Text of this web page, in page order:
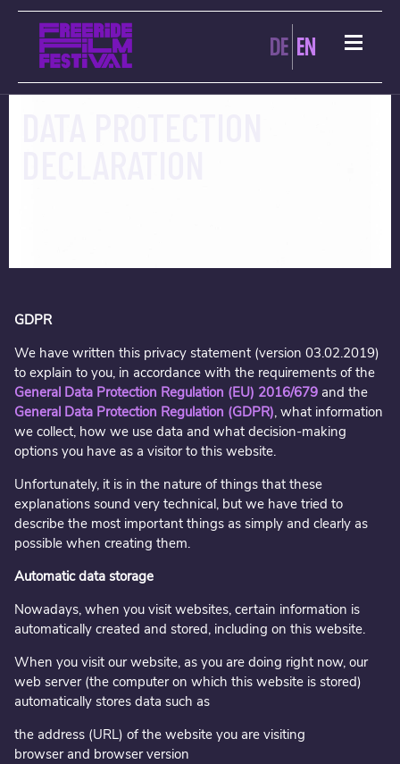
DE EN
GDPR
We have written this privacy statement (version 03.02.2019)
to explain to you, in accordance with the requirements of the
General Data Protection Regulation (EU) 2016/679 and the
General Data Protection Regulation (GDPR), what information
we collect, how we use data and what decision-making
options you have as a visitor to this website.
Unfortunately, it is in the nature of things that these
explanations sound very technical, but we have tried to
describe the most important things as simply and clearly as
possible when creating them.
Automatic data storage
Nowadays, when you visit websites, certain information is
automatically created and stored, including on this website.
When you visit our website, as you are doing right now, our
web server (the computer on which this website is stored)
automatically stores data such as
the address (URL) of the website you are visiting
browser and browser version